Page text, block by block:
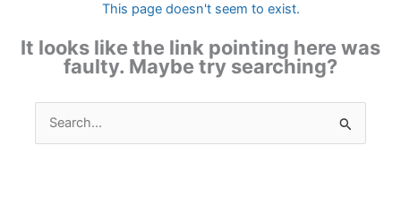
This page doesn't seem to exist.
It looks like the link pointing here was
faulty. Maybe try searching?
Search
for: